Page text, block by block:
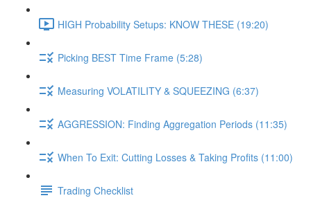
HIGH Probability Setups: KNOW THESE (19:20)
Picking BEST Time Frame (5:28)
Measuring VOLATILITY & SQUEEZING (6:37)
AGGRESSION: Finding Aggregation Periods (11:35)
When To Exit: Cutting Losses & Taking Profits (11:00)
Trading Checklist